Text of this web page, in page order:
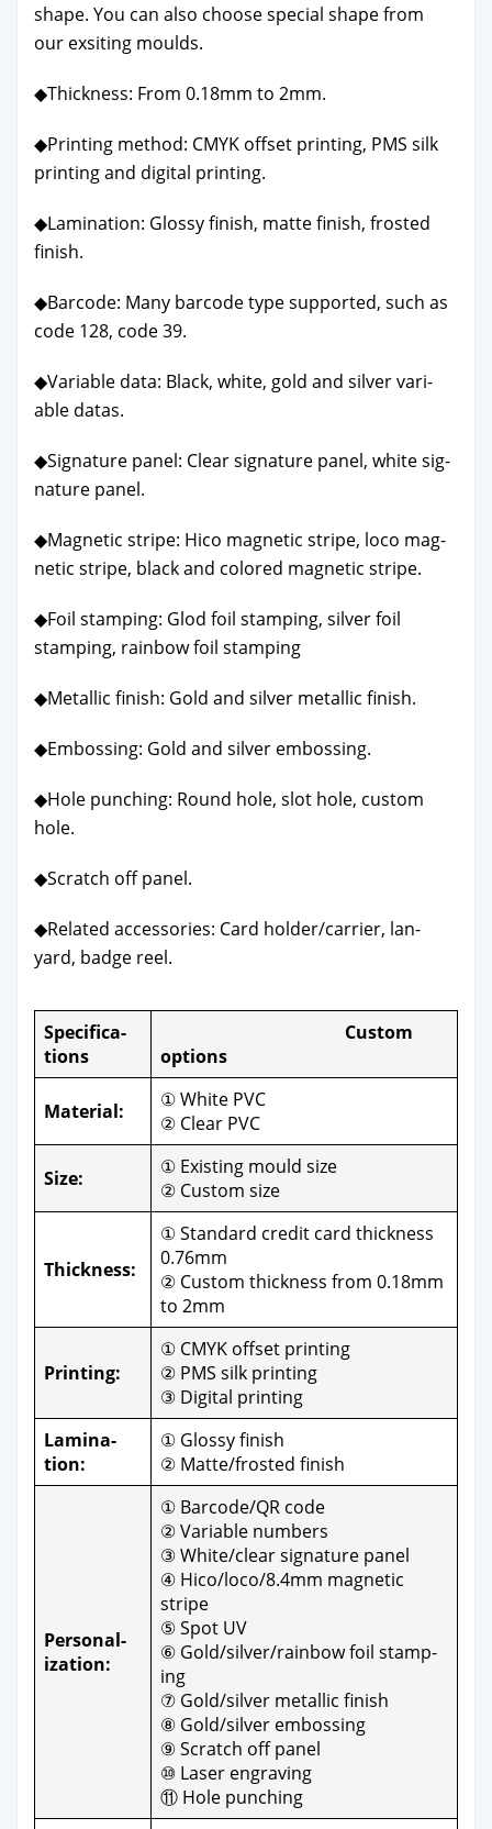
shape. You can also choose spe­cial shape from
our exsit­ing moulds.
◆Thick­ness: From 0.18mm to 2mm.
◆Print­ing method: CMYK off­set print­ing, PMS silk
print­ing and dig­i­tal print­ing.
◆Lam­i­na­tion: Glossy fin­ish, mat­te fin­ish, frost­ed
fin­ish.
◆Bar­code: Many bar­code type sup­port­ed, such as
code 128, code 39.
◆Vari­able data: Black, white, gold and sil­ver vari­
able datas.
◆Sig­na­ture pan­el: Clear sig­na­ture pan­el, white sig­
na­ture pan­el.
◆Mag­net­ic stripe: Hico mag­net­ic stripe, loco mag­
net­ic stripe, black and col­ored mag­net­ic stripe.
◆Foil stamp­ing: Glod foil stamp­ing, sil­ver foil
stamp­ing, rain­bow foil stamp­ing
◆Metal­lic fin­ish: Gold and sil­ver metal­lic fin­ish.
◆Emboss­ing: Gold and sil­ver emboss­ing.
◆Hole punch­ing: Round hole, slot hole, cus­tom
hole.
◆Scratch off pan­el.
◆Relat­ed acces­sories: Card holder/carrier, lan­
yard, badge reel.
Spec­i­fi­ca­
tions
Cus­tom
options
Mate­r­i­al:
① White PVC
② Clear PVC
Size:
① Exist­ing mould size
② Cus­tom size
Thick­ness:
① Stan­dard cred­it card thick­ness
0.76mm
② Cus­tom thick­ness from 0.18mm
to 2mm
Print­ing:
① CMYK off­set print­ing
② PMS silk print­ing
③ Dig­i­tal print­ing
Lam­i­na­
tion:
① Glossy fin­ish
② Matte/frosted fin­ish
Per­son­al­
iza­tion:
① Barcode/QR code
② Vari­able num­bers
③ White/clear sig­na­ture pan­el
④ Hico/loco/8.4mm mag­net­ic
stripe
⑤ Spot UV
⑥ Gold/silver/rainbow foil stamp­
ing
⑦ Gold/silver metal­lic fin­ish
⑧ Gold/silver emboss­ing
⑨ Scratch off pan­el
⑩ Laser engrav­ing
⑪ Hole punch­ing